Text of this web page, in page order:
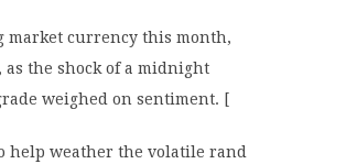
market currency this month,
the shock of a midnight
weighed on sentiment. [
help weather the volatile rand